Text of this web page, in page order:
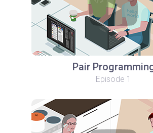
Pair
Episode 1